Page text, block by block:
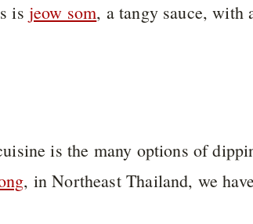
is jeow som, a tangy sauce, with
is the many options of
, in Northeast Thailand, we